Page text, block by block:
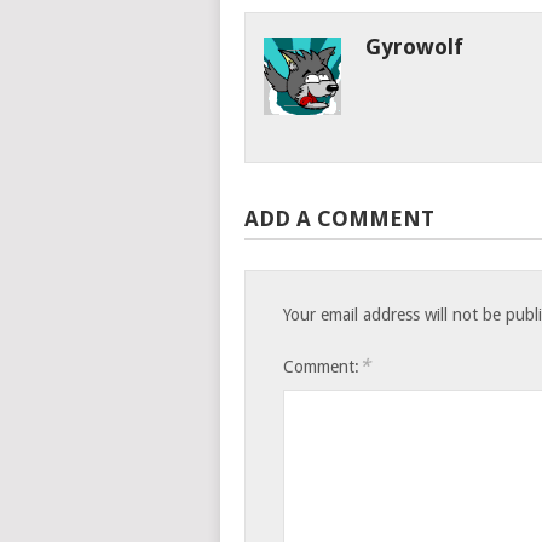
Gyrowolf
ADD A COMMENT
Your email address will not be
Comment: *